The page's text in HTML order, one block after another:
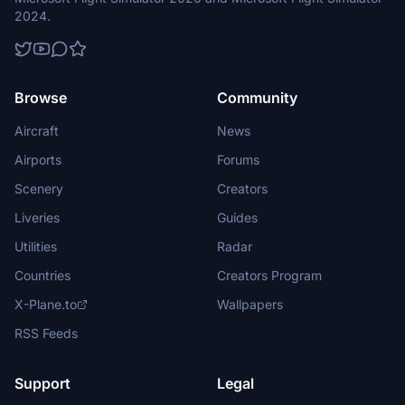
additional set of 6 dedicated shorter runways/aprons, a small cargo
specific non-paved taxiway circuit that connects them with main
aprons. Base also has a small museum, a fuel depot and one
2024.
Browse
Aircraft
Airports
Scenery
Liveries
Utilities
Countries
X-Plane.to
RSS Feeds
Community
News
Forums
Creators
Guides
Radar
Creators Program
Wallpapers
Support Legal